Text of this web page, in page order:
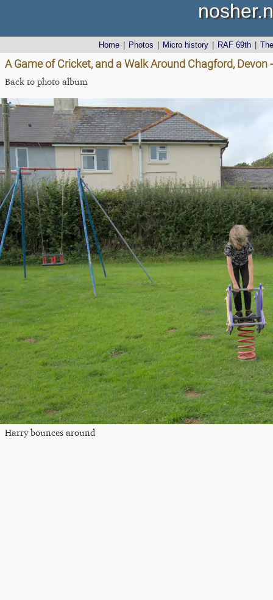
Home Photos Micro history RAF 69th
A Game of Cricket, and a Walk Around Chagford, Devon
Back to photo album
Harry bounces around